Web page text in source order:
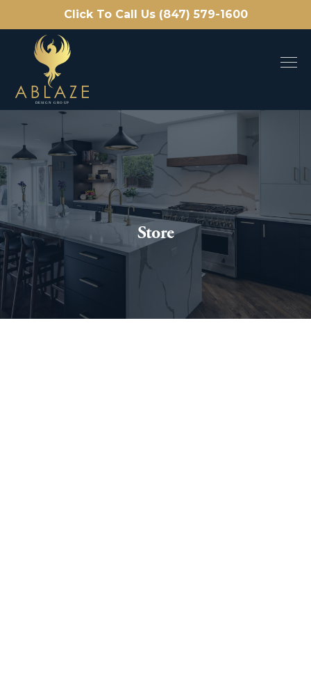
Click To Call Us (847) 579-1600
Store